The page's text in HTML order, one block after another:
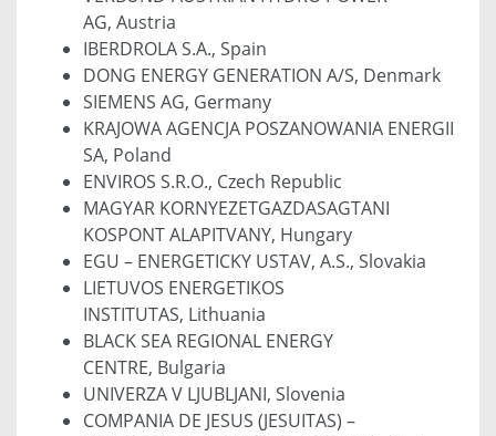
AG, Austria
IBERDROLA S.A., Spain
DONG ENERGY GENERATION A/S, Denmark
SIEMENS AG, Germany
KRAJOWA AGENCJA POSZANOWANIA ENERGII
SA, Poland
ENVIROS S.R.O., Czech Republic
MAGYAR KORNYEZETGAZDASAGTANI
KOSPONT ALAPITVANY, Hungary
EGU – ENERGETICKY USTAV, A.S., Slovakia
LIETUVOS ENERGETIKOS
INSTITUTAS, Lithuania
BLACK SEA REGIONAL ENERGY
CENTRE, Bulgaria
UNIVERZA V LJUBLJANI, Slovenia
COMPANIA DE JESUS (JESUITAS) –